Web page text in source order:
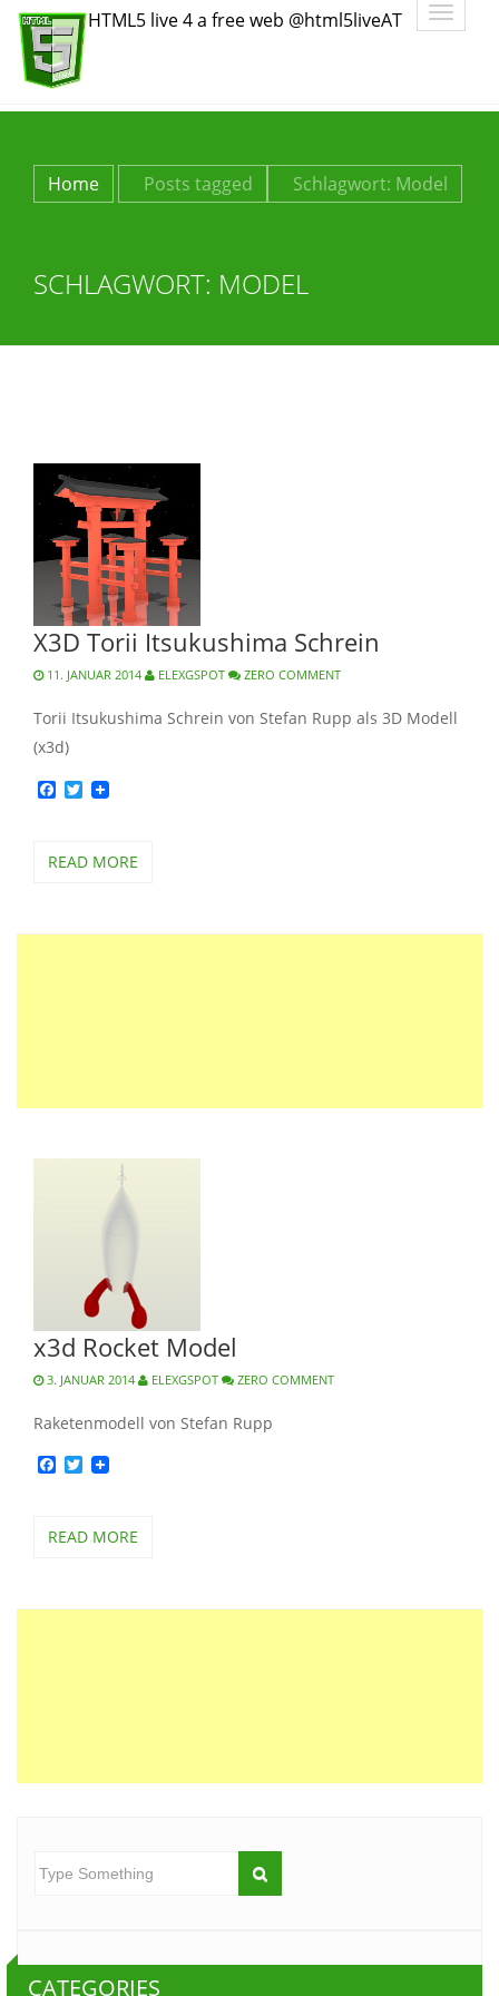
HTML5 live 4 a free web @html5liveAT
Toggle
Home Posts tagged Schlagwort: Model
SCHLAGWORT: MODEL
X3D Torii Itsukushima Schrein
11. JANUAR 2014 ELEXGSPOT ZERO COMMENT
Torii Itsukushima Schrein von Stefan Rupp als 3D Modell
(x3d)
Facebook
Twitter
READ MORE
x3d Rocket Model
3. JANUAR 2014 ELEXGSPOT ZERO COMMENT
Raketenmodell von Stefan Rupp
Facebook
Twitter
READ MORE
CATEGORIES